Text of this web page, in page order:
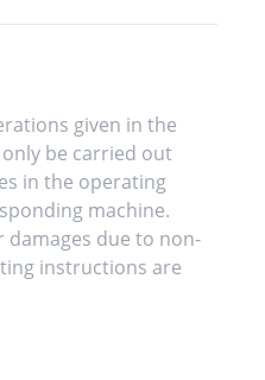
given in the
be carried out
in the operating
machine.
damages due to non-
instructions are